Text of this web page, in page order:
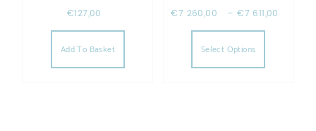
€127,00
Add To Basket
€7 260,00 –€7 611,00
Select Options
This